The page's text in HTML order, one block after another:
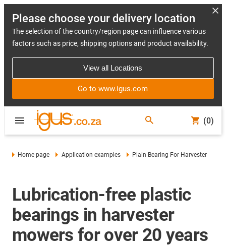
Please choose your delivery location
The selection of the country/region page can influence various
factors such as price, shipping options and product availability.
View all Locations
Go to www.igus.com
(0)
Home page Application examples Plain Bearing For Harvester
Lubrication-free plastic
bearings in harvester
mowers for over 20 years